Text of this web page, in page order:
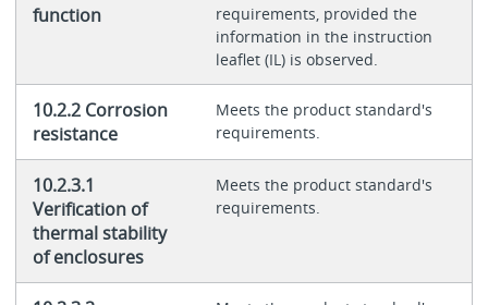
function
requirements, provided the
information in the instruction
leaflet (IL) is observed.
10.2.2 Corrosion
resistance
Meets the product standard's
requirements.
10.2.3.1
Verification of
thermal stability
of enclosures
Meets the product standard's
requirements.